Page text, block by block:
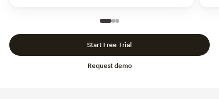
Slide 1 of 3
Go to slide 2 of 3
Go to slide 3 of 3
Request demo
Start Free Trial